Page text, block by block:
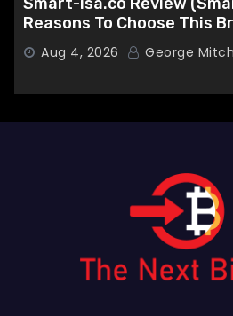
Reasons To Choose This
Aug 4, 2026 George